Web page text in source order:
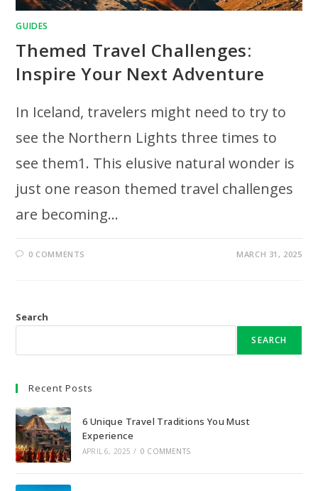
GUIDES
Themed Travel Challenges:
Inspire Your Next Adventure
In Iceland, travelers might need to try to
see the Northern Lights three times to
see them1. This elusive natural wonder is
just one reason themed travel challenges
are becoming…
0 COMMENTS MARCH 31, 2025
Search
SEARCH
Recent Posts
6 Unique Travel Traditions You Must
Experience
APRIL 6, 2025 / 0 COMMENTS